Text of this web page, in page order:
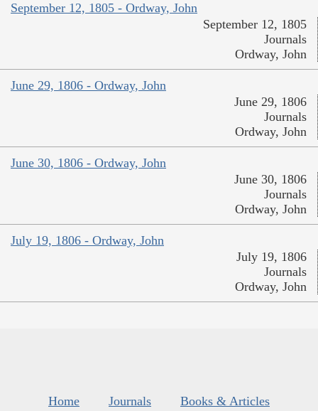
September 12, 1805 - Ordway, John
September 12, 1805
Journals
Ordway, John
June 29, 1806 - Ordway, John
June 29, 1806
Journals
Ordway, John
June 30, 1806 - Ordway, John
June 30, 1806
Journals
Ordway, John
July 19, 1806 - Ordway, John
July 19, 1806
Journals
Ordway, John
Home Journals
Books & Articles